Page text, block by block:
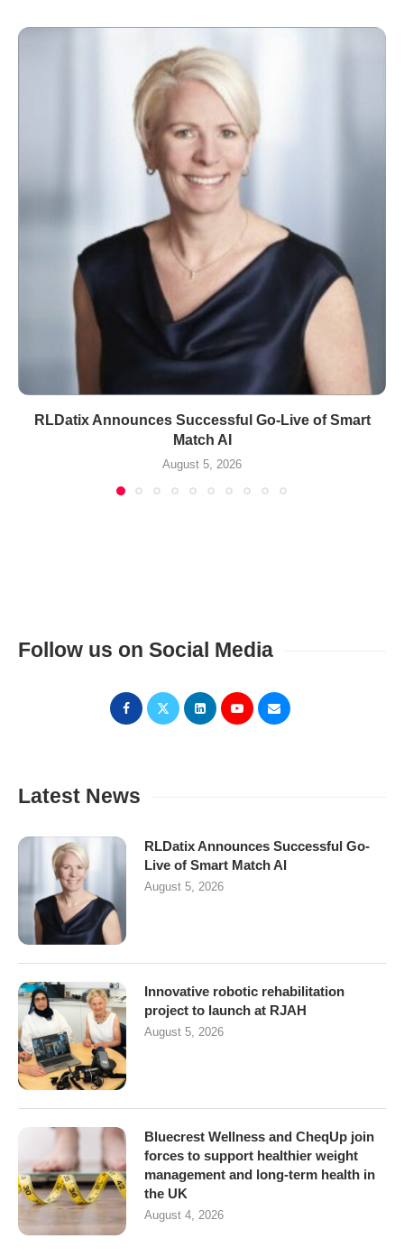
RLDatix Announces Successful Go-Live of Smart
Match AI
August 5, 2026
Follow us on Social Media
Latest News
RLDatix Announces Successful Go-
Live of Smart Match AI
August 5, 2026
Innovative robotic rehabilitation
project to launch at RJAH
August 5, 2026
Bluecrest Wellness and CheqUp join
forces to support healthier weight
management and long-term health in
the UK
August 4, 2026